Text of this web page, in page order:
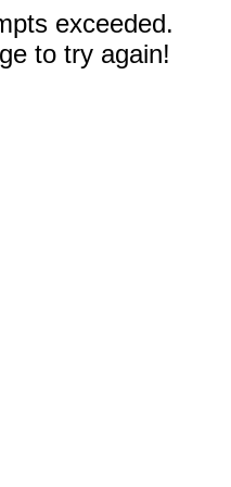
exceeded.
to try again!